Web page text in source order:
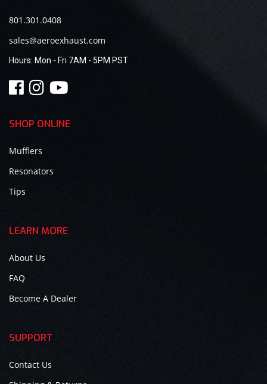
801.301.0408
sales@aeroexhaust.com
Hours: Mon - Fri 7AM - 5PM PST
SHOP ONLINE
Mufflers
Resonators
Tips
LEARN MORE
About Us
FAQ
Become A Dealer
SUPPORT
Contact Us